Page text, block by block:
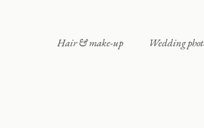
Hair & make-up Wedding